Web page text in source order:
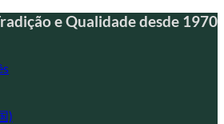
e Qualidade desde 1970
)